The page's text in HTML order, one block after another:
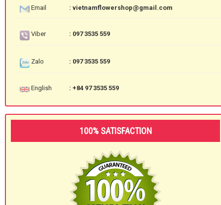
Email : vietnamflowershop@gmail.com
Viber : 097 3535 559
Zalo : 097 3535 559
English : +84 97 3535 559
100% SATISFACTION